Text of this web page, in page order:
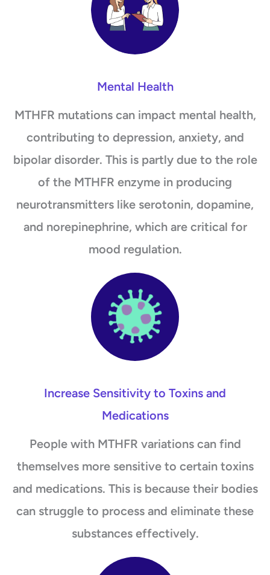
Mental Health
MTHFR mutations can impact mental health,
contributing to depression, anxiety, and
bipolar disorder. This is partly due to the role
of the MTHFR enzyme in producing
neurotransmitters like serotonin, dopamine,
and norepinephrine, which are critical for
mood regulation.
Increase Sensitivity to Toxins and
Medications
People with MTHFR variations can find
themselves more sensitive to certain toxins
and medications. This is because their bodies
can struggle to process and eliminate these
substances effectively.